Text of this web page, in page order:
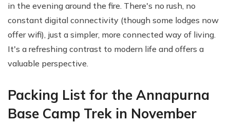
in the evening around the fire. There's no rush, no
constant digital connectivity (though some lodges now
offer wifi), just a simpler, more connected way of living.
It's a refreshing contrast to modern life and offers a
valuable perspective.
Packing List for the Annapurna
Base Camp Trek in November